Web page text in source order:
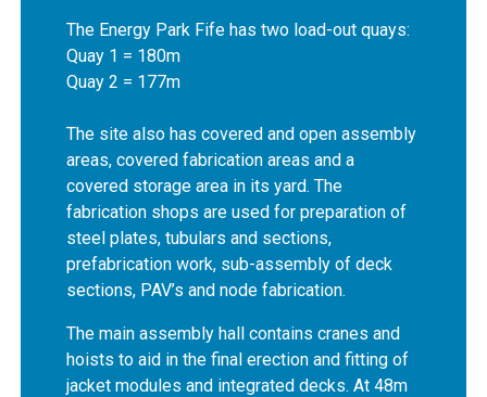
The Energy Park Fife has two load-out quays:
Quay 1 = 180m
Quay 2 = 177m
The site also has covered and open assembly
areas, covered fabrication areas and a
covered storage area in its yard. The
fabrication shops are used for preparation of
steel plates, tubulars and sections,
prefabrication work, sub-assembly of deck
sections, PAV’s and node fabrication.
The main assembly hall contains cranes and
hoists to aid in the final erection and fitting of
jacket modules and integrated decks. At 48m